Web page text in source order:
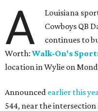
A
Louisiana
Cowboys QB
continues to
Worth: Walk-On's
location in Wylie on
Announced earlier this
544, near the intersection